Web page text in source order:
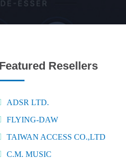
Featured Resellers
ADSR LTD.
FLYING-DAW
TAIWAN ACCESS CO.,LTD
C.M. MUSIC